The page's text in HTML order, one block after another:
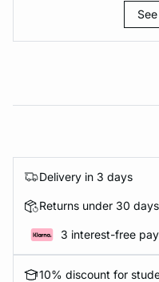
Delivery in 3 days
Returns under 30 days
3 interest-free
10% discount for